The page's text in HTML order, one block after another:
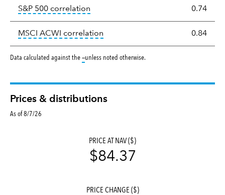
S&P 500 correlation Correlation describes the
0.74
MSCI ACWI correlation Correlation describes
0.84
Data calculated against the—tooltip:
unless noted otherwise.
Prices & distributions
As of 8/7/26
PRICE AT NAV ($)
$84.37
PRICE CHANGE ($)